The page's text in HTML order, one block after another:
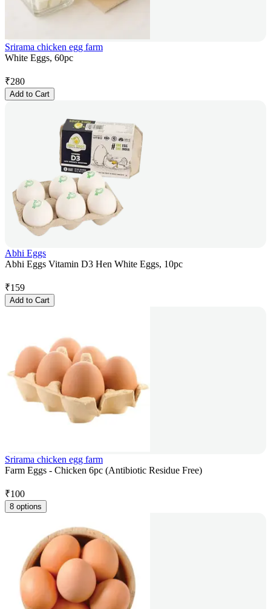
Srirama chicken egg farm
White Eggs, 60pc
₹280
Add to Cart
Abhi Eggs
Abhi Eggs Vitamin D3 Hen White Eggs, 10pc
₹159
Add to Cart
Srirama chicken egg farm
Farm Eggs - Chicken 6pc (Antibiotic Residue Free)
₹100
8 options